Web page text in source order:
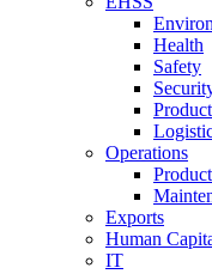
Health
Safety
Operations
Exports
Human
IT